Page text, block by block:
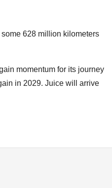
628 million kilometers
momentum for its journey
in 2029. Juice will arrive